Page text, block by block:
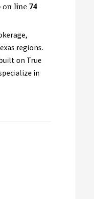
on line 74
regions.
on True
in